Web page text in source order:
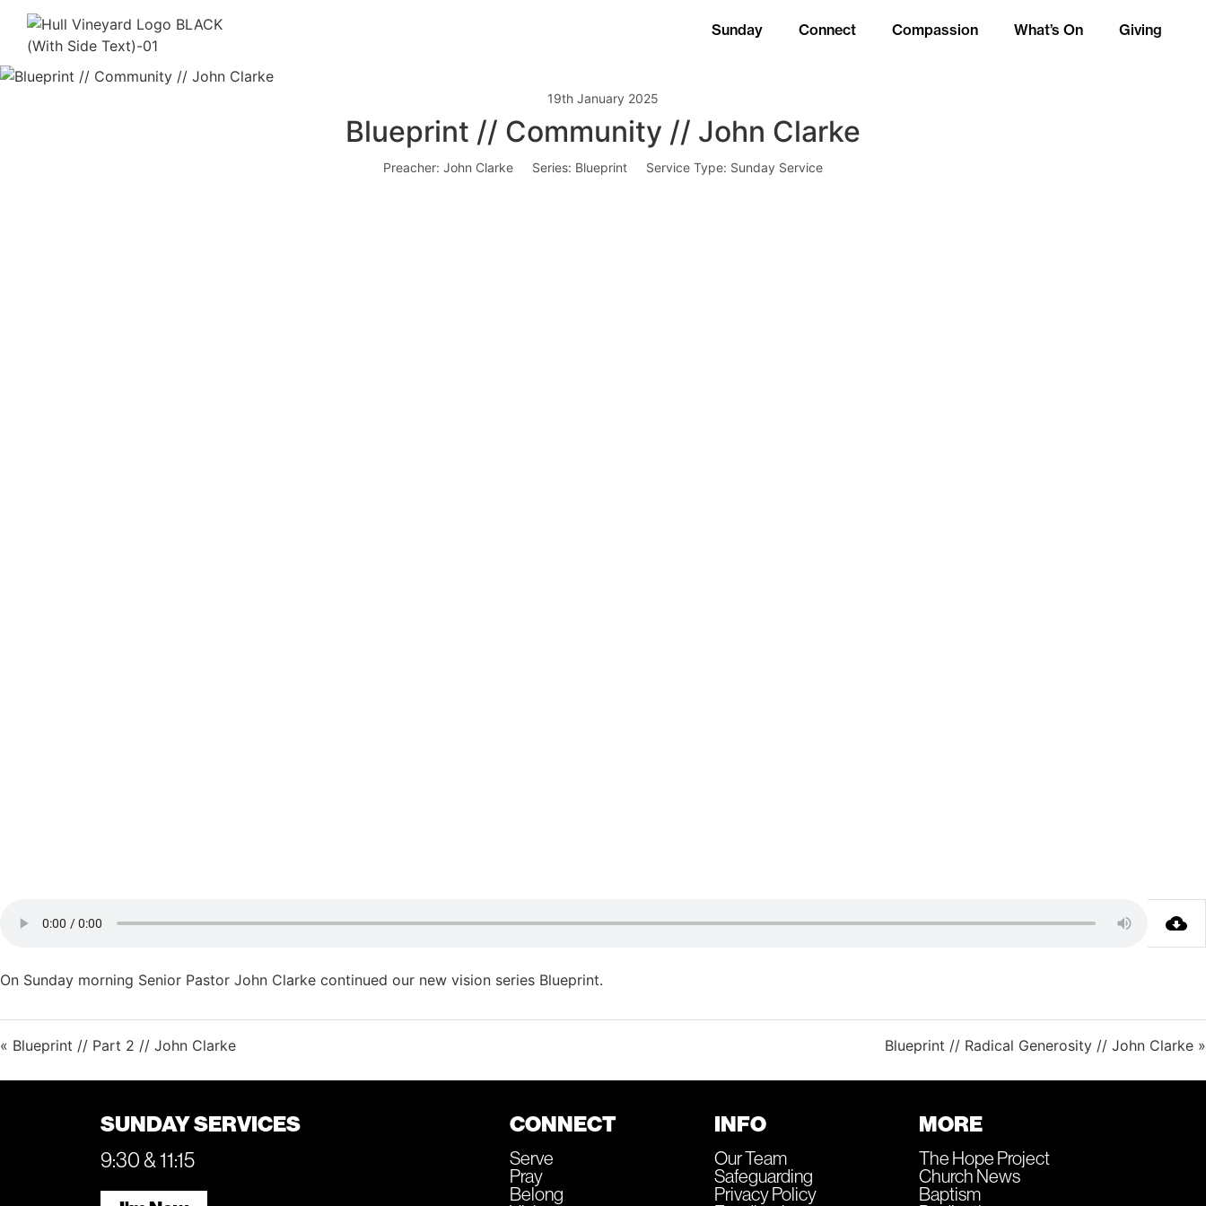
Sunday Connect Compassion What’s On Giving
19th January 2025
Blueprint // Community // John Clarke
Preacher: John Clarke Series: Blueprint Service Type: Sunday Service
On Sunday morning Senior Pastor John Clarke continued our new vision series Blueprint.
« Blueprint // Part 2 // John Clarke Blueprint // Radical Generosity // John Clarke »
SUNDAY SERVICES
9:30 & 11:15
CONNECT
Serve
Pray
Belong
INFO
Our Team
Safeguarding
Privacy Policy
MORE
The Hope Project
Church News
Baptism